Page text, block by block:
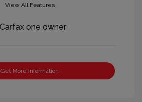
View All Features
Get More Information